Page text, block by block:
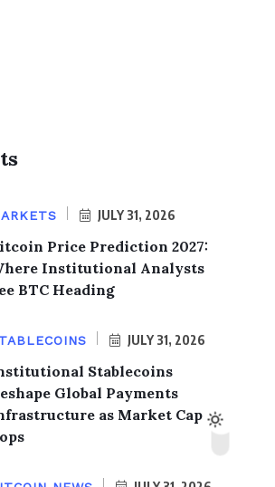
JULY 31, 2026
Price Prediction 2027:
Institutional Analysts
BTC Heading
JULY 31, 2026
Stablecoins
Global Payments
as Market Cap